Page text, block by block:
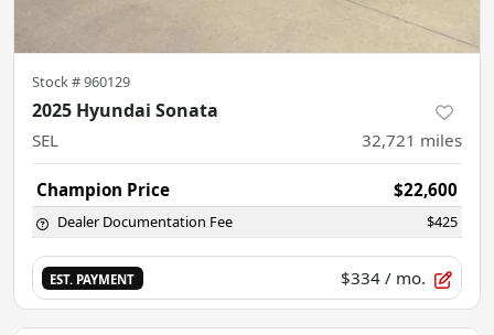
Stock #960129
2025 Hyundai Sonata
SEL 32,721 miles
Champion Price $22,600
Dealer Documentation Fee $425
EST. PAYMENT $334 / mo.